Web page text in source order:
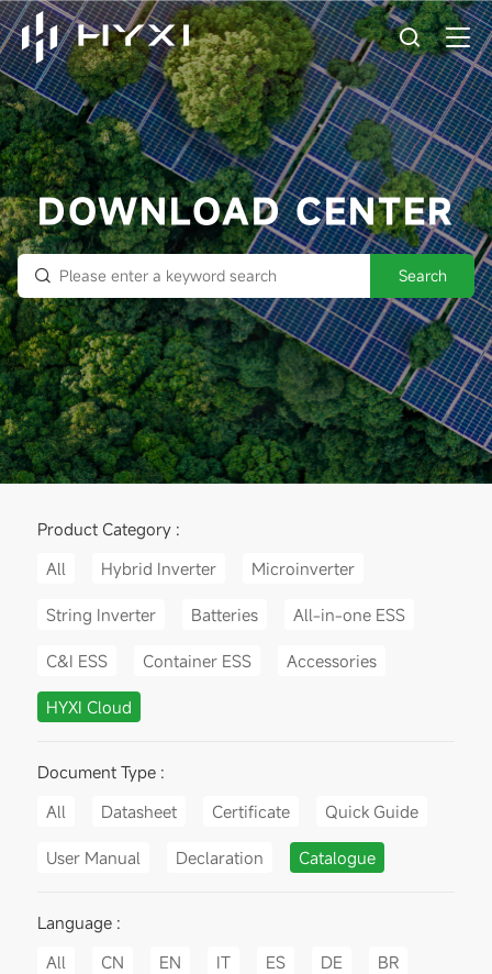
DOWNLOAD CENTER
Search
Product Category :
All
Hybrid Inverter Microinverter
String Inverter Batteries All-in-one ESS
C&I ESS Container ESS Accessories
HYXI Cloud
Document Type :
All
Datasheet Certificate Quick Guide
User Manual Declaration Catalogue
Language :
All
CN EN IT ES DE BR